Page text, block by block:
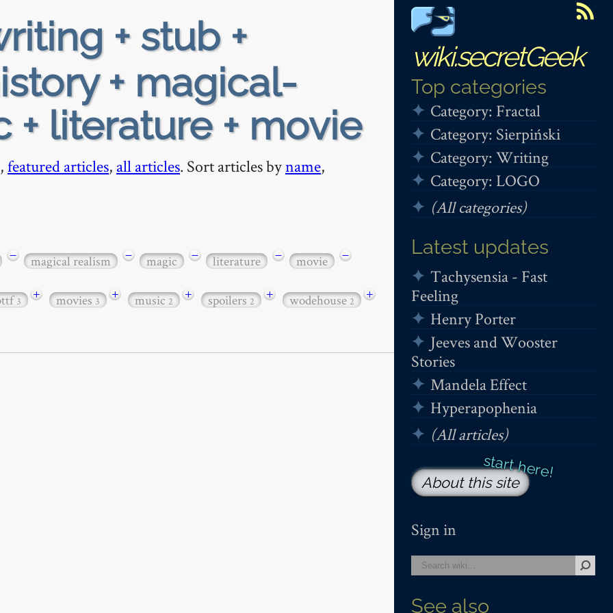
wiki.secretGeek
Top categories
Category: Fractal
Category: Sierpiński
Category: Writing
Category: LOGO
(All categories)
Latest updates
Tachysensia - Fast
Feeling
Henry Porter
Jeeves and Wooster
Stories
Mandela Effect
Hyperapophenia
(All articles)
About this site
Sign in
See also
+ stub +
+ magical-
+ literature + movie
,featured articles, all articles. Sort articles byname,
− magical realism − magic − literature − movie −
3 + movies3 + music2 + spoilers2 + wodehouse2 +